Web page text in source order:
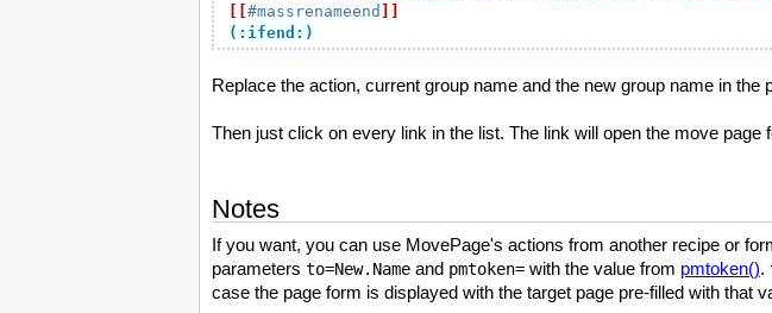
#massrenameend
(:ifend:)
Replace the action, current group name and the new group name in the
Then just click on every link in the list. The link will open the move
Notes
If you want, you can use MovePage's actions from another recipe or
parameters to=New.Name and pmtoken= with the value from pmtoken().
case the page form is displayed with the target page pre-filled with that